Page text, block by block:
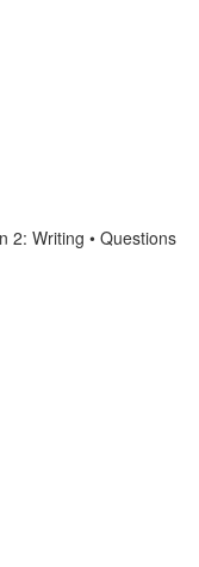
2: Writing • Questions